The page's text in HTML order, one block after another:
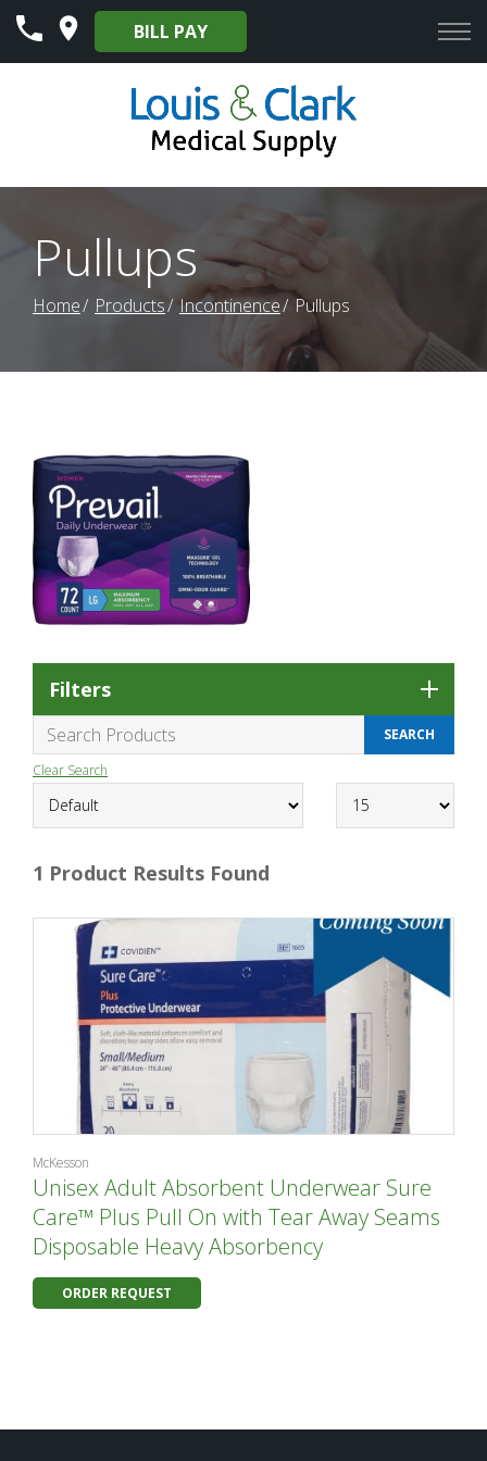
Skip
Content
BILL PAY
Pullups
Home Products Incontinence Pullups
Filters
Clear Search
1 Product Results Found
McKesson
Unisex Adult Absorbent Underwear Sure
Care™ Plus Pull On with Tear Away Seams
Disposable Heavy Absorbency
ORDER REQUEST